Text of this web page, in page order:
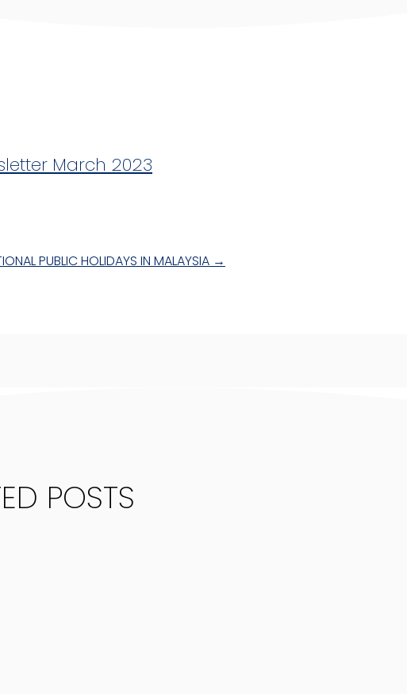
March 2023
PUBLIC HOLIDAYS IN MALAYSIA →
POSTS